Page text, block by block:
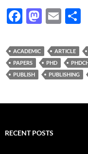
F
e
b
o
k
M
to
d
o
E
ail
ACADEMIC ARTICLE
PAPERS
PHD
PUBLISH
PUBLISHING
RECENT POSTS